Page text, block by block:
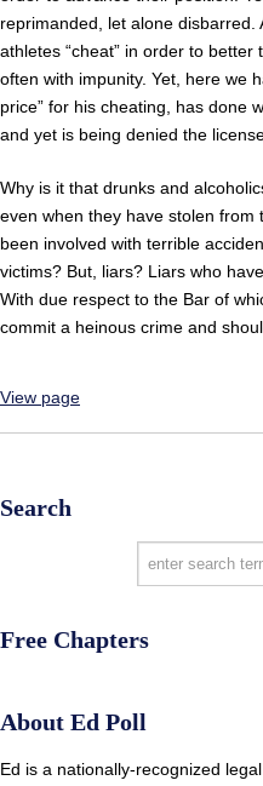
reprimanded, let alone
athletes “cheat” in order to better
often with impunity. Yet, here we
price” for his cheating, has done
and yet is being denied the
Why is it that drunks and
even when they have stolen
been involved with terrible
victims? But, liars? Liars who
With due respect to the Bar of
commit a heinous crime and
View page
Search
Free Chapters
About Ed Poll
Ed is a nationally-recognized